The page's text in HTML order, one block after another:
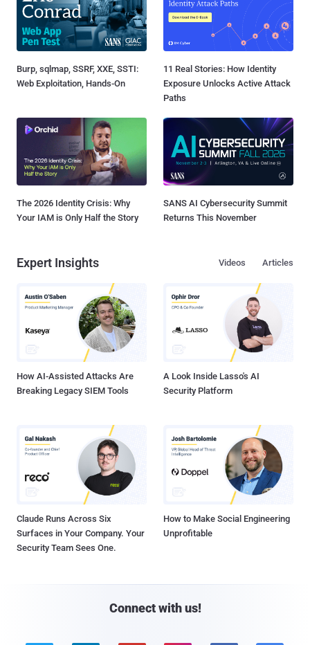
Burp, sqlmap, SSRF, XXE, SSTI:
Web Exploitation, Hands-On
11 Real Stories: How Identity
Exposure Unlocks Active Attack
Paths
The 2026 Identity Crisis: Why
Your IAM is Only Half the Story
SANS AI Cybersecurity Summit
Returns This November
Expert Insights Articles
Videos
How AI-Assisted Attacks Are
Breaking Legacy SIEM Tools
A Look Inside Lasso's AI
Security Platform
Claude Runs Across Six
Surfaces in Your Company. Your
Security Team Sees One.
How to Make Social Engineering
Unprofitable
Connect with us!